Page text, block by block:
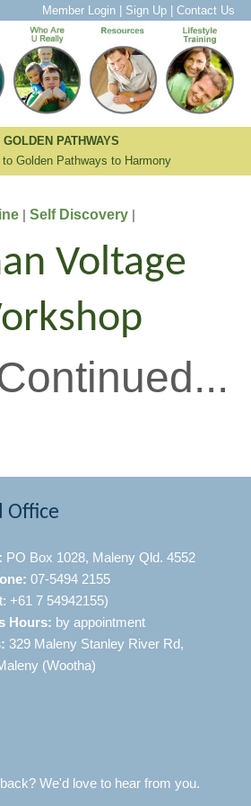
Member Login| Sign Up| Contact Us
GOLDEN PATHWAYS
Golden Pathways to Harmony
|Self Discovery
Voltage
Office
PO Box 1028, Maleny Qld. 4552
07-5494 2155
+61 7 54942155)
Hours: by appointment
329 Maleny Stanley River Rd,
(Wootha)
We'd love to hear from you.